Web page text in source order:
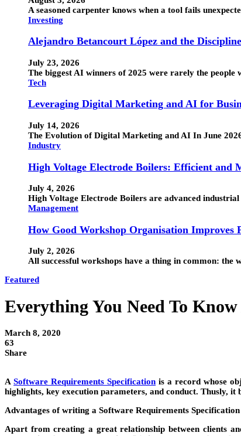
A seasoned carpenter knows when a tool fails
Investing
Alejandro Betancourt López and the
July 23, 2026
The biggest AI winners of 2025 were rarely the
Tech
Leveraging Digital Marketing and AI for
July 14, 2026
The Evolution of Digital Marketing and AI In June
Industry
High Voltage Electrode Boilers: Efficient and
July 4, 2026
High Voltage Electrode Boilers are advanced
Management
How Good Workshop Organisation Improves
July 2, 2026
All successful workshops have a thing in common:
Featured
Everything You Need To
March 8, 2020
63
Share
ASoftware Requirements Specification is a record whose
highlights, key execution parameters, and conduct. Thusly,
Advantages of writing a Software Requirements
Apart from creating a great relationship between clients